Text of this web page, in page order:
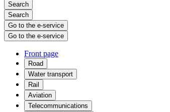
Search
Search
Go to the e-service
Go to the e-service
Front page
Road
Water transport
Rail
Aviation
Telecommunications